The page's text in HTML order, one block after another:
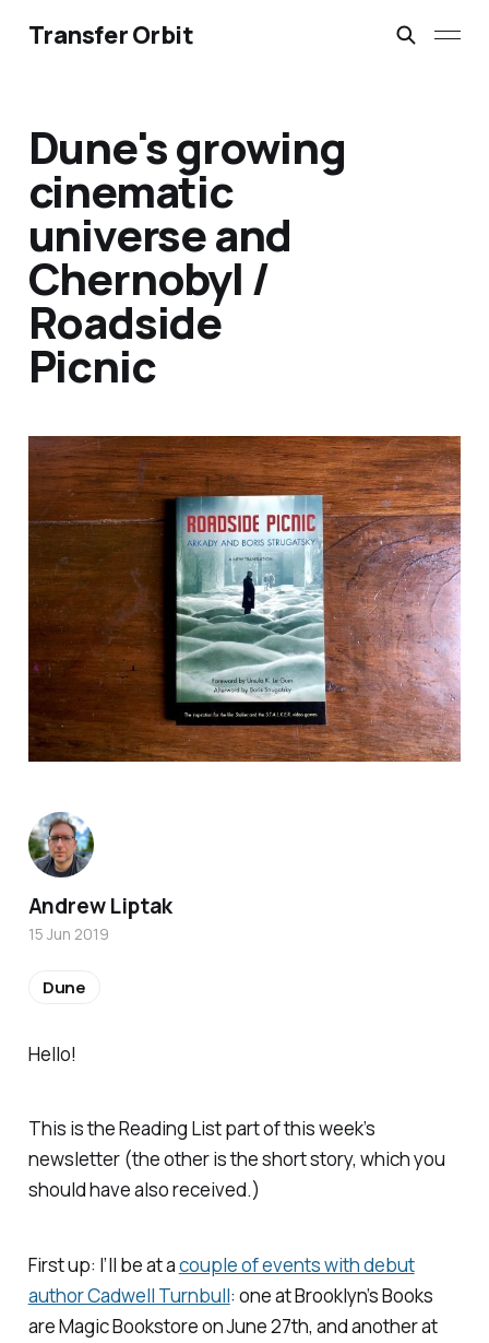
Transfer Orbit
Dune's growing
cinematic
universe and
Chernobyl /
Roadside
Picnic
Hello!
This is the Reading List part of this week’s
newsletter (the other is the short story, which you
should have also received.)
First up: I’ll be at acouple of events with debut
author Cadwell Turnbull: one at Brooklyn’s Books
are Magic Bookstore on June 27th, and another at
Andrew Liptak
15 Jun 2019
Dune